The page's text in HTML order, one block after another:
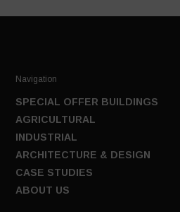
Navigation
SPECIAL OFFER BUILDINGS
AGRICULTURAL
INDUSTRIAL
ARCHITECTURE & DESIGN
CASE STUDIES
ABOUT US